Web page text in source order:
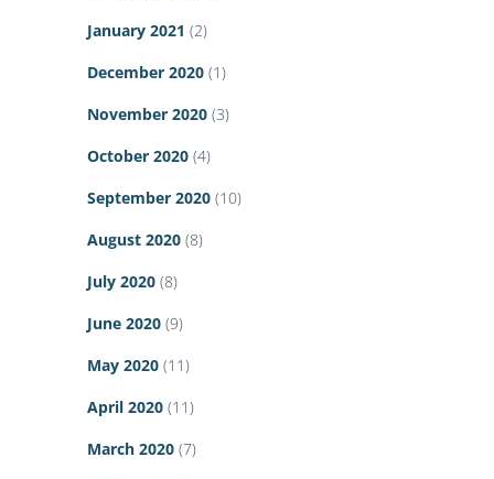
January 2021 (2)
December 2020 (1)
November 2020 (3)
October 2020 (4)
September 2020 (10)
August 2020 (8)
July 2020 (8)
June 2020 (9)
May 2020 (11)
April 2020 (11)
March 2020 (7)